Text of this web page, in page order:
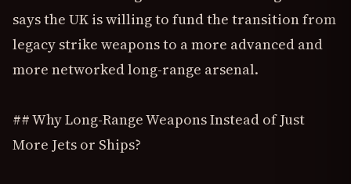
says the UK is willing to fund the transition from
legacy strike weapons to a more advanced and
more networked long-range arsenal.
## Why Long-Range Weapons Instead of Just
More Jets or Ships?